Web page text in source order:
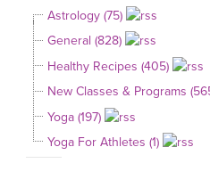
Astrology (75)
General (828)
Healthy Recipes (405)
New Classes & Programs
Yoga (197)
Yoga For Athletes (1)